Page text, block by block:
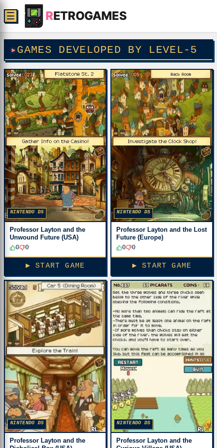
RETROGAMES
☰
GAMES DEVELOPED BY LEVEL-5
NINTENDO DS
Professor Layton and the
Unwound Future (USA)
0
0
▶ START GAME
NINTENDO DS
Professor Layton and the Lost
Future (Europe)
0
0
▶ START GAME
NINTENDO DS
Professor Layton and the
NINTENDO DS
Professor Layton and the